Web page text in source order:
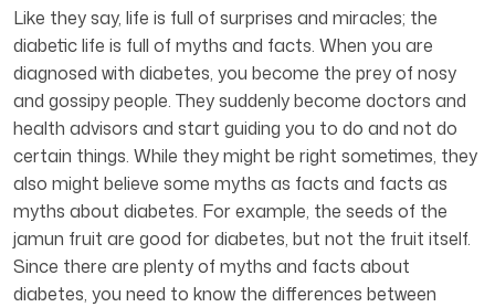
Like they say, life is full of surprises and miracles; the
diabetic life is full of myths and facts. When you are
diagnosed with diabetes, you become the prey of nosy
and gossipy people. They suddenly become doctors and
health advisors and start guiding you to do and not do
certain things. While they might be right sometimes, they
also might believe some myths as facts and facts as
myths about diabetes. For example, the seeds of the
jamun fruit are good for diabetes, but not the fruit itself.
Since there are plenty of myths and facts about
diabetes, you need to know the differences between